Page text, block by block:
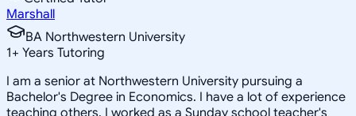
Marshall
BA Northwestern University
1+ Years Tutoring
I am a senior at Northwestern University pursuing a
Bachelor's Degree in Economics. I have a lot of experience
teaching others. I worked as a Sunday school teacher's